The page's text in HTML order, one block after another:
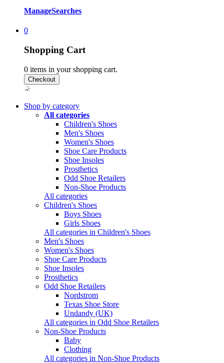
ManageSearches
0
Shopping Cart
0 items in your shopping cart.
Shop by category
All categories
Children's Shoes
Men's Shoes
Women's Shoes
Shoe Care Products
Shoe Insoles
Prosthetics
Odd Shoe Retailers
Non-Shoe Products
All categories
Children's Shoes
Boys Shoes
Girls Shoes
All categories in Children's Shoes
Men's Shoes
Women's Shoes
Shoe Care Products
Shoe Insoles
Prosthetics
Odd Shoe Retailers
Nordstrom
Texas Shoe Store
Undandy (UK)
All categories in Odd Shoe Retailers
Non-Shoe Products
Baby
Clothing
All categories in Non-Shoe Products